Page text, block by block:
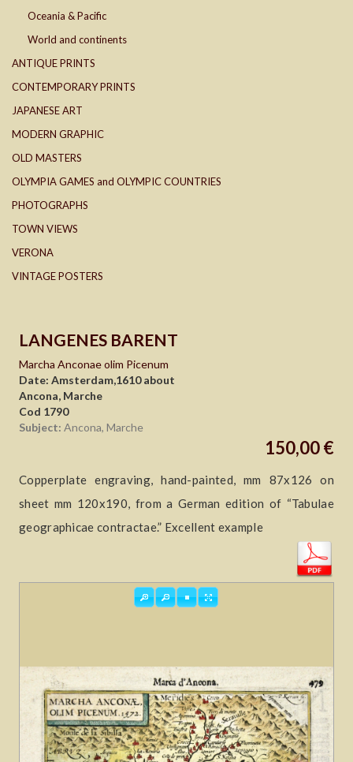
Oceania & Pacific
World and continents
ANTIQUE PRINTS
CONTEMPORARY PRINTS
JAPANESE ART
MODERN GRAPHIC
OLD MASTERS
OLYMPIA GAMES and OLYMPIC COUNTRIES
PHOTOGRAPHS
TOWN VIEWS
VERONA
VINTAGE POSTERS
LANGENES BARENT
Marcha Anconae olim Picenum
Date: Amsterdam,1610 about
Ancona, Marche
Cod 1790
Subject: Ancona, Marche
150,00 €
Copperplate engraving, hand-painted, mm 87x126 on
sheet mm 120x190, from a German edition of “Tabulae
geographicae contractae.” Excellent example